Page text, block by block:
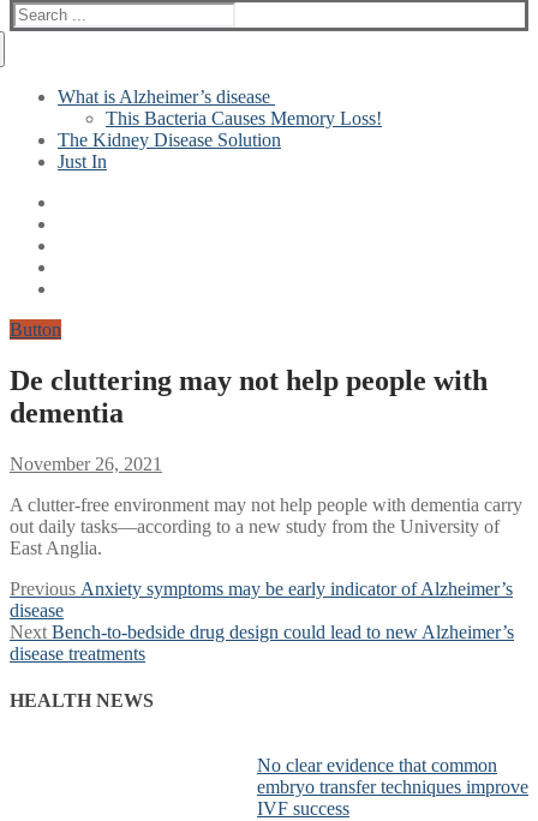
Search
for:
What is Alzheimer’s disease
This Bacteria Causes Memory Loss!
The Kidney Disease Solution
Just In
Button
De cluttering may not help people with
dementia
November 26, 2021
A clutter-free environment may not help people with dementia carry
out daily tasks—according to a new study from the University of
East Anglia.
Post
navigation
Previous Previous
Anxiety symptoms may be early indicator of Alzheimer’s
disease
Next Next
post:
Bench-to-bedside drug design could lead to new Alzheimer’s
disease treatments
HEALTH NEWS
No clear evidence that common
embryo transfer techniques improve
IVF success